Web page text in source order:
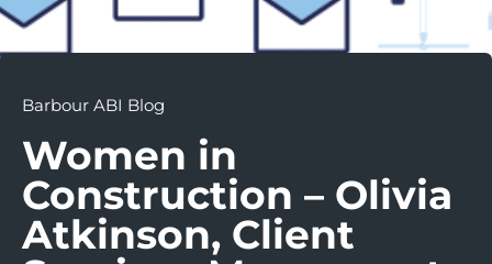
Barbour ABI Blog
Women in
Construction – Olivia
Atkinson, Client